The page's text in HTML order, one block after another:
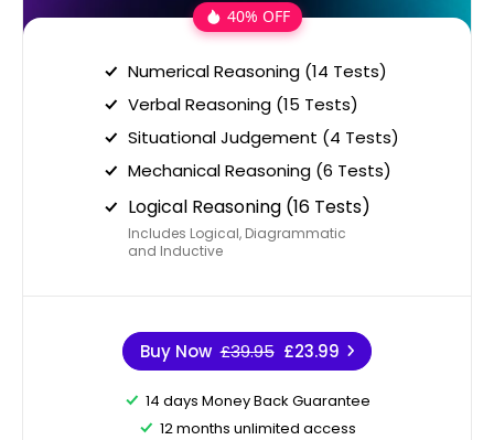
40% OFF
Numerical Reasoning (14 Tests)
Verbal Reasoning (15 Tests)
Situational Judgement (4 Tests)
Mechanical Reasoning (6 Tests)
Logical Reasoning (16 Tests)
Includes Logical, Diagrammatic
and Inductive
Buy Now £39.95 £23.99
14 days Money Back Guarantee
12 months unlimited access